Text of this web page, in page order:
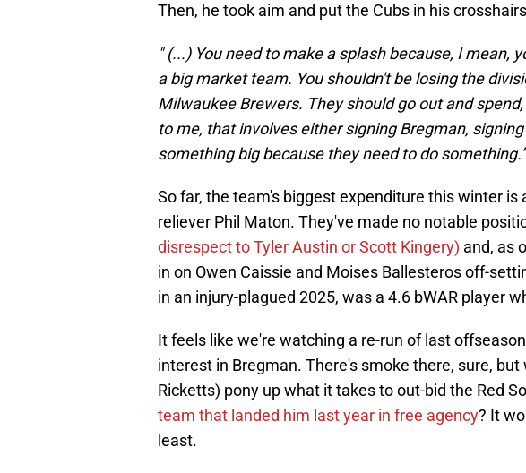
Then, he took aim and put the Cubs in his
" (...) You need to make a splash because, I mean,
a big market team. You shouldn't be losing the
Milwaukee Brewers. They should go out and
to me, that involves either signing Bregman,
something big because they need to do something.”
So far, the team's biggest expenditure this winter
reliever Phil Maton. They've made no notable
disrespect to Tyler Austin or Scott Kingery) and, as
in on Owen Caissie and Moises Ballesteros off-
in an injury-plagued 2025, was a 4.6 bWAR player
It feels like we're watching a re-run of last
interest in Bregman. There's smoke there, sure,
Ricketts) pony up what it takes to out-bid the Red
team that landed him last year in free agency? It
least.